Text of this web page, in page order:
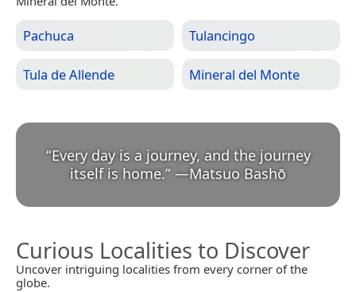
Pachuca Tulancingo
Tula de Allende Mineral del Monte
“Every day is a journey, and the journey
itself is home.” —Matsuo Bashō
Curious Localities to Discover
Uncover intriguing localities from every corner of the
globe.